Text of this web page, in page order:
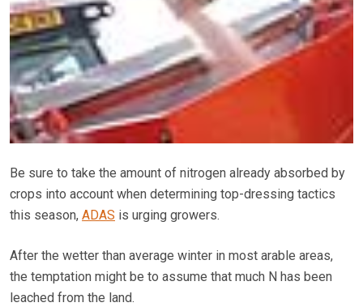
Be sure to take the amount of nitrogen already absorbed by
crops into account when determining top-dressing tactics
this season, ADAS is urging growers.
After the wetter than average winter in most arable areas,
the temptation might be to assume that much N has been
leached from the land.